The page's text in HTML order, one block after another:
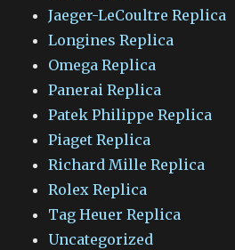
Jaeger-LeCoultre Replica
Longines Replica
Omega Replica
Panerai Replica
Patek Philippe Replica
Piaget Replica
Richard Mille Replica
Rolex Replica
Tag Heuer Replica
Uncategorized